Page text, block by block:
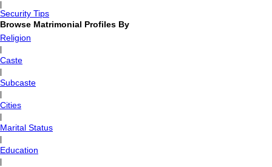
Security Tips
Browse Matrimonial Profiles By
Religion
Caste
Subcaste
Cities
Marital Status
Education